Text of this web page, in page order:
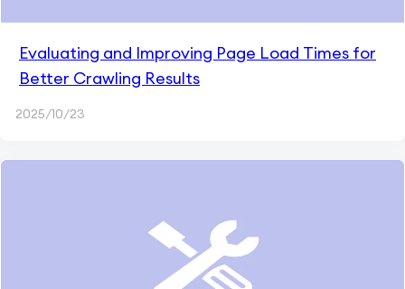
Evaluating and Improving Page Load Times for
Better Crawling Results
2025/10/23